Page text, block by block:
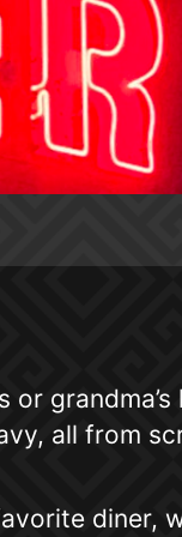
or
all from
diner,